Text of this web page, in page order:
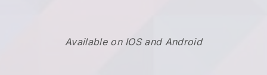
Available on IOS and Android